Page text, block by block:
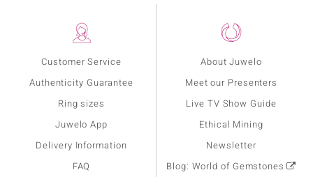
Customer Service
Authenticity Guarantee
Ring sizes
Juwelo App
Delivery Information
FAQ
About Juwelo
Meet our Presenters
Live TV Show Guide
Ethical Mining
Newsletter
Blog: World of Gemstones